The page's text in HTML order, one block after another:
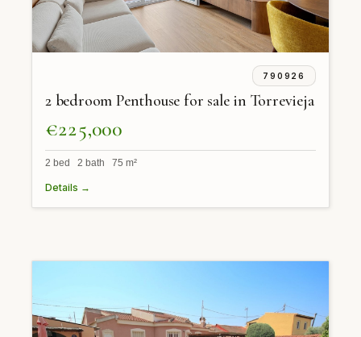
790926
2 bedroom Penthouse for sale in Torrevieja
€225,000
2 bed 2 bath 75 m²
Details →